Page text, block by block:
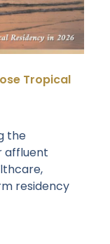
Tropical
the
affluent
residency